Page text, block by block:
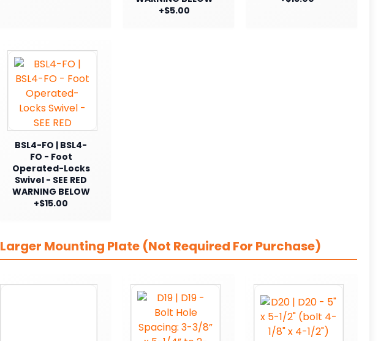
+$5.00
BSL4-FO | BSL4-
FO - Foot
Operated-Locks
Swivel - SEE RED
WARNING BELOW
+$15.00
Larger Mounting Plate (Not Required For Purchase)